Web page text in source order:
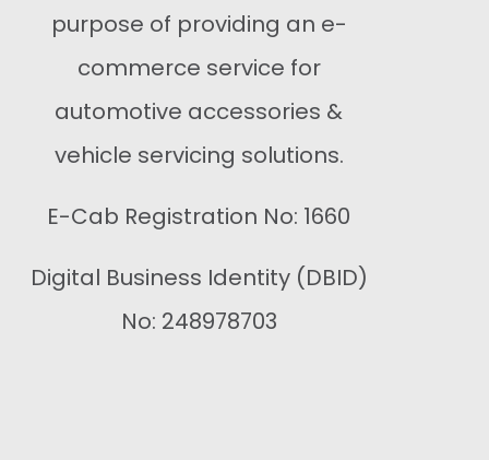
purpose of providing an e-
commerce service for
automotive accessories &
vehicle servicing solutions.
E-Cab Registration No: 1660
Digital Business Identity (DBID)
No: 248978703